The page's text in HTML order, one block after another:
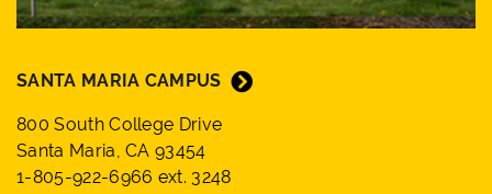
SANTA MARIA CAMPUS
800 South College Drive
Santa Maria, CA 93454
1-805-922-6966 ext. 3248